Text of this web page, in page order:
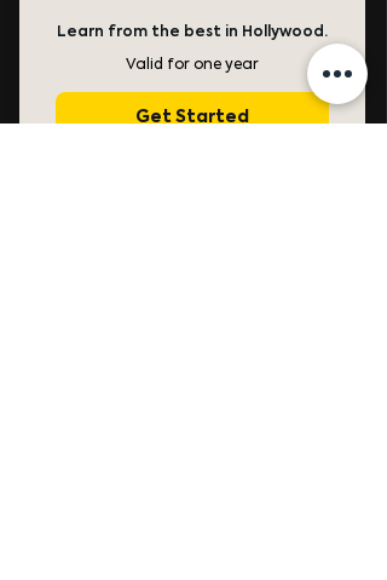
Learn from the best in Hollywood.
Valid for one year
Get Started